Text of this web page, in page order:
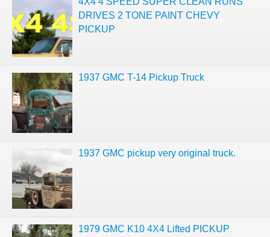
DRIVES 2 TONE PAINT CHEVY
PICKUP
1937 GMC T-14 Pickup Truck
1937 GMC pickup very original truck.
1979 GMC K10 4X4 Lifted PICKUP